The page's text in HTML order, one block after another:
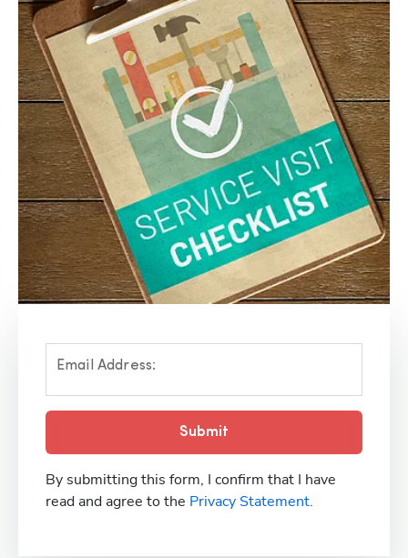
Email Address:
Submit
By submitting this form, I confirm that I have
read and agree to the Privacy Statement.